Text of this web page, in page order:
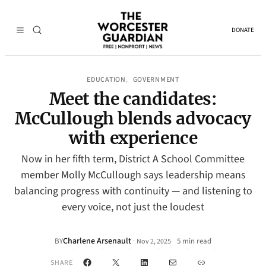
DONATE
EDUCATION , GOVERNMENT
Meet the candidates:
McCullough blends advocacy
with experience
Now in her fifth term, District A School Committee
member Molly McCullough says leadership means
balancing progress with continuity — and listening to
every voice, not just the loudest
BYCharlene Arsenault · Nov 2, 2025• 5 min read
SHARE Facebook
X LinkedInMail Link